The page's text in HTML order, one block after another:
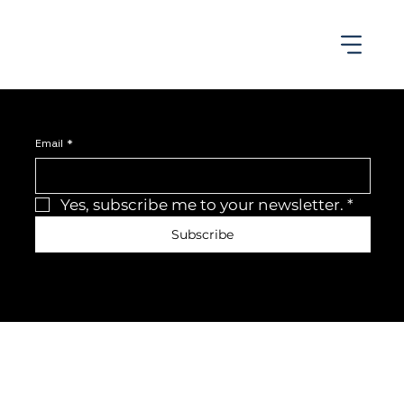
Email *
Yes, subscribe me to your newsletter. *
Subscribe